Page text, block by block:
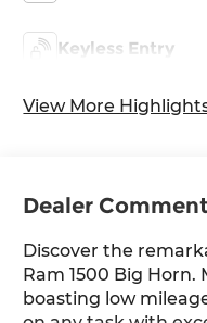
Keyless Entry
View More
Dealer
Discover the
Ram 1500 Big
boasting low